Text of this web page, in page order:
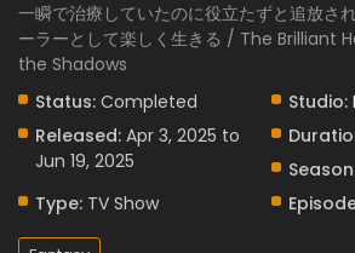
一瞬で治療していたのに役立たずと追放さ
ーラーとして楽しく生きる / The Brilliant
the Shadows
Status: Completed Studio:
Released: Apr 3, 2025 to
Jun 19, 2025
Type: TV Show